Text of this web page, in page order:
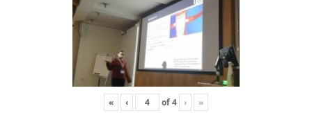
« ‹ of4 › »